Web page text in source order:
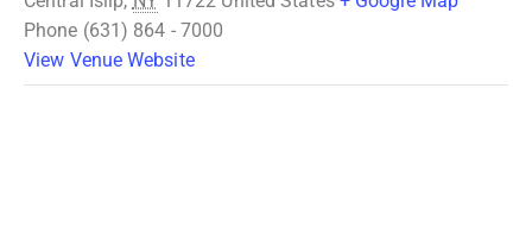
Phone (631) 864 - 7000
View Venue Website